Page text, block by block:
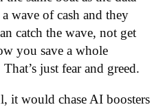
wave of cash and they
catch the wave, not get
you save a whole
just fear and greed.
it would chase AI boosters